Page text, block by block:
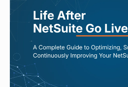
How Companies
Continuous
NetSuite After Go
Read More
JUL 31, 2026